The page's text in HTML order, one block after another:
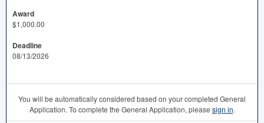
Award
$1,000.00
Deadline
08/13/2026
You will be automatically considered based on your completed General
Application. To complete the General Application, please sign in.